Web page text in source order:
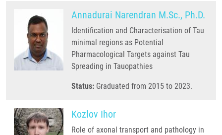
Annadurai Narendran M.Sc., Ph.D.
Identification and Characterisation of Tau
minimal regions as Potential
Pharmacological Targets against Tau
Spreading in Tauopathies
Status: Graduated from 2015 to 2023.
Kozlov Ihor
Role of axonal transport and pathology in